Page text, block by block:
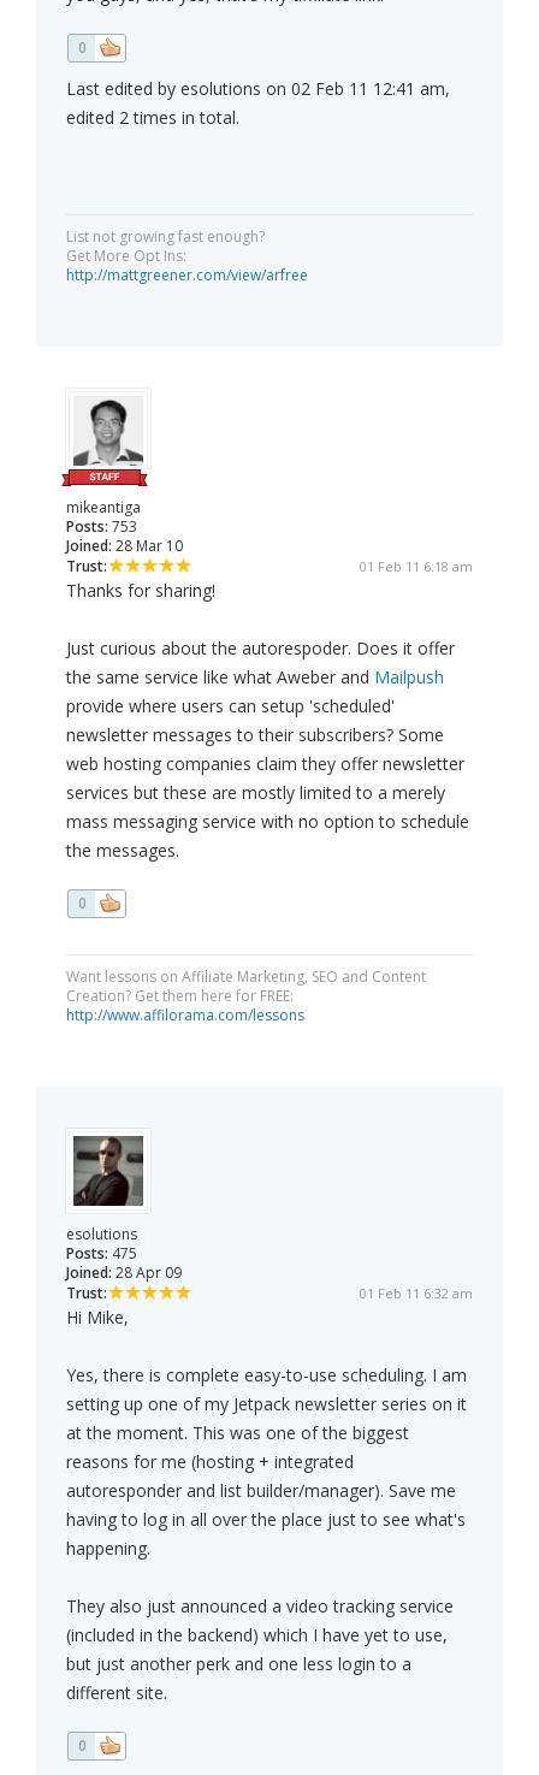
0
Last edited by esolutions on 02 Feb 11 12:41 am,
edited 2 times in total.
List not growing fast enough?
Get More Opt Ins:
http://mattgreener.com/view/arfree
mikeantiga
Posts: 753
Joined: 28 Mar 10
Trust:
01 Feb 11 6:18 am
Thanks for sharing!
Just curious about the autorespoder. Does it offer
the same service like what Aweber and Mailpush
provide where users can setup 'scheduled'
newsletter messages to their subscribers? Some
web hosting companies claim they offer newsletter
services but these are mostly limited to a merely
mass messaging service with no option to schedule
the messages.
0
Want lessons on Affiliate Marketing, SEO and Content
Creation? Get them here for FREE:
http://www.affilorama.com/lessons
esolutions
Posts: 475
Joined: 28 Apr 09
Trust:
01 Feb 11 6:32 am
Hi Mike,
Yes, there is complete easy-to-use scheduling. I am
setting up one of my Jetpack newsletter series on it
at the moment. This was one of the biggest
reasons for me (hosting + integrated
autoresponder and list builder/manager). Save me
having to log in all over the place just to see what's
happening.
They also just announced a video tracking service
(included in the backend) which I have yet to use,
but just another perk and one less login to a
different site.
0